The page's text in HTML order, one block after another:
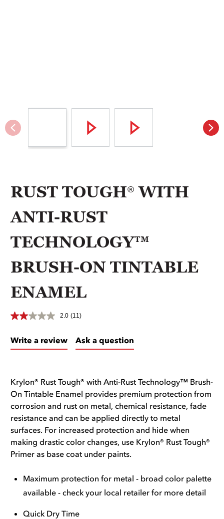
RUST TOUGH® WITH
ANTI-RUST
TECHNOLOGY™
BRUSH-ON TINTABLE
ENAMEL
2.0 (11)
Write a review Ask a question
Krylon® Rust Tough® with Anti-Rust Technology™ Brush-
On Tintable Enamel provides premium protection from
corrosion and rust on metal, chemical resistance, fade
resistance and can be applied directly to metal
surfaces. For increased protection and hide when
making drastic color changes, use Krylon® Rust Tough®
Primer as base coat under paints.
Maximum protection for metal - broad color palette
available - check your local retailer for more detail
Quick Dry Time